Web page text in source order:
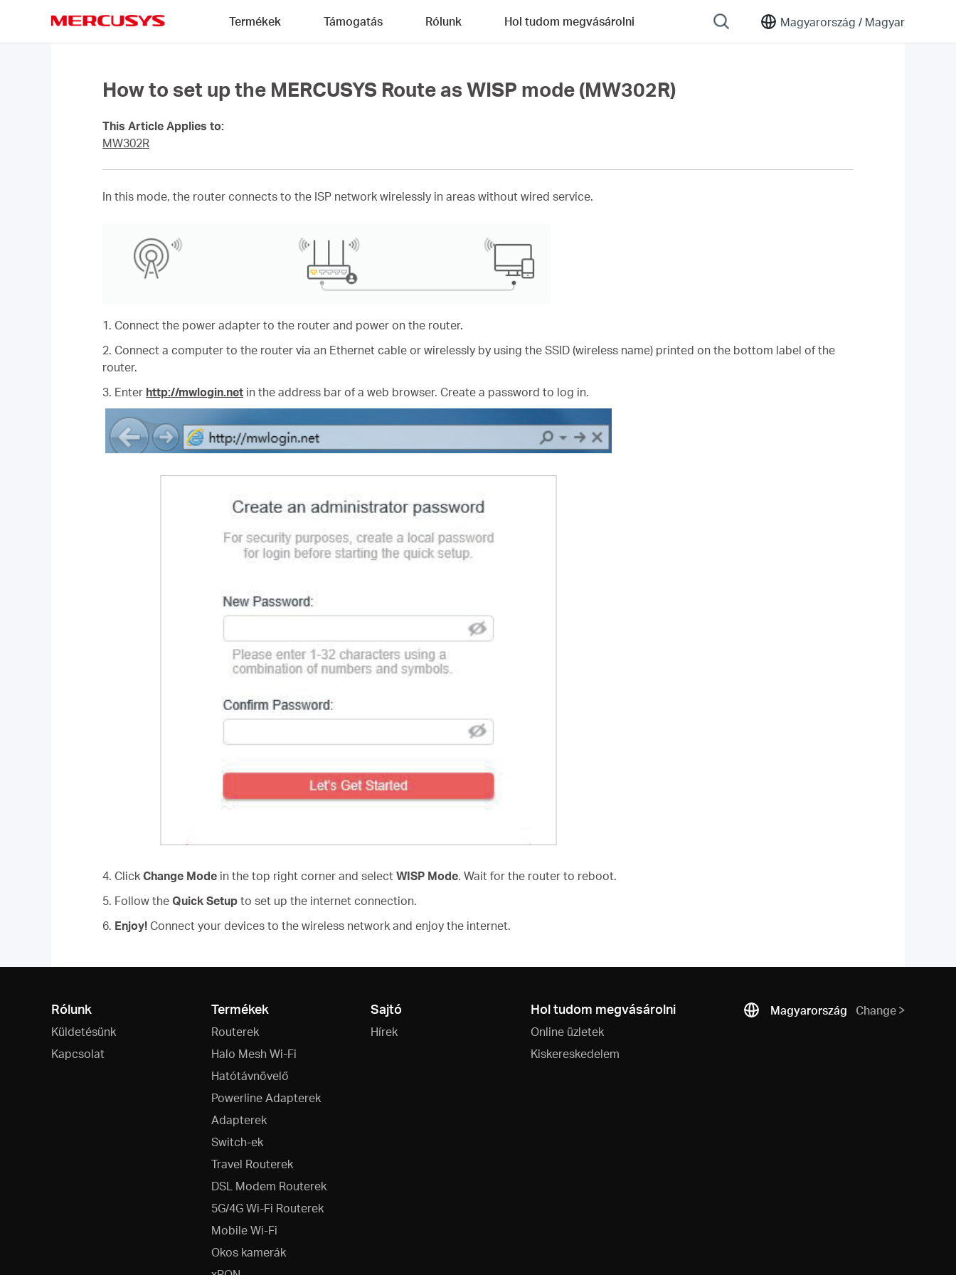
Magyarország / Magyar
Termékek Támogatás Rólunk Hol tudom megvásárolni
How to set up the MERCUSYS Route as WISP mode (MW302R)
This Article Applies to:
MW302R
In this mode, the router connects to the ISP network wirelessly in areas without wired service.
1. Connect the power adapter to the router and power on the router.
2. Connect a computer to the router via an Ethernet cable or wirelessly by using the SSID (wireless name) printed on the bottom label of the
router.
3. Enter http://mwlogin.net in the address bar of a web browser. Create a password to log in.
4. Click Change Mode in the top right corner and select WISP Mode. Wait for the router to reboot.
5. Follow the Quick Setup to set up the internet connection.
6. Enjoy! Connect your devices to the wireless network and enjoy the internet.
Rólunk
Küldetésünk
Kapcsolat
Termékek
Routerek
Halo Mesh Wi-Fi
Hatótávnövelő
Powerline Adapterek
Adapterek
Switch-ek
Travel Routerek
DSL Modem Routerek
5G/4G Wi-Fi Routerek
Mobile Wi-Fi
Okos kamerák
Sajtó
Hírek
Hol tudom megvásárolni
Online üzletek
Kiskereskedelem
Magyarország Change